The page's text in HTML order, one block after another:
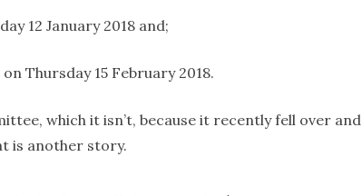
12 January 2018 and;
Thursday 15 February 2018.
which it isn’t, because it recently fell over and
is another story.